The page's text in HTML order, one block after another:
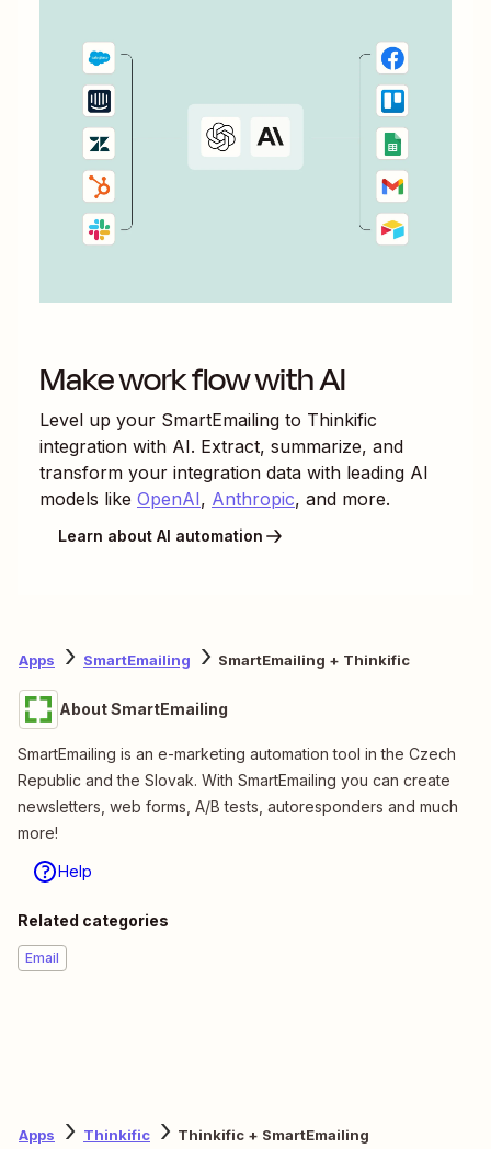
Make work flow with AI
Level up your SmartEmailing to Thinkific
integration with AI. Extract, summarize, and
transform your integration data with leading AI
models like OpenAI, Anthropic, and more.
Learn about AI automation
Apps SmartEmailing SmartEmailing + Thinkific
About SmartEmailing
SmartEmailing is an e-marketing automation tool in the Czech
Republic and the Slovak. With SmartEmailing you can create
newsletters, web forms, A/B tests, autoresponders and much
more!
Help
Related categories
Email
Apps Thinkific Thinkific + SmartEmailing